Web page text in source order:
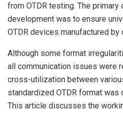
from OTDR testing. The
development was to ensure
OTDR devices manufactured
Although some format
all communication issues were
cross-utilization between
standardized OTDR format was
This article discusses the